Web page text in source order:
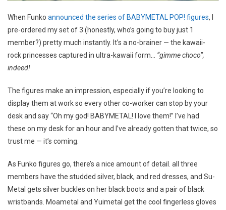
When Funko announced the series of BABYMETAL POP! figures, I
pre-ordered my set of 3 (honestly, who’s going to buy just 1
member?) pretty much instantly. It’s a no-brainer — the kawaii-
rock princesses captured in ultra-kawaii form… “gimme choco”,
indeed!
The figures make an impression, especially if you’re looking to
display them at work so every other co-worker can stop by your
desk and say “Oh my god! BABYMETAL! I love them!” I’ve had
these on my desk for an hour and I’ve already gotten that twice, so
trust me — it’s coming.
As Funko figures go, there’s a nice amount of detail. all three
members have the studded silver, black, and red dresses, and Su-
Metal gets silver buckles on her black boots and a pair of black
wristbands. Moametal and Yuimetal get the cool fingerless gloves